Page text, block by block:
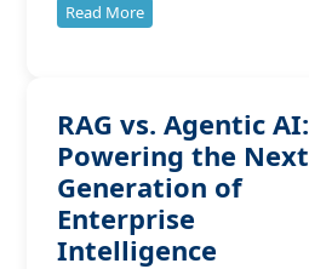
Read More
RAG vs. Agentic AI:
Powering the Next
Generation of
Enterprise
Intelligence